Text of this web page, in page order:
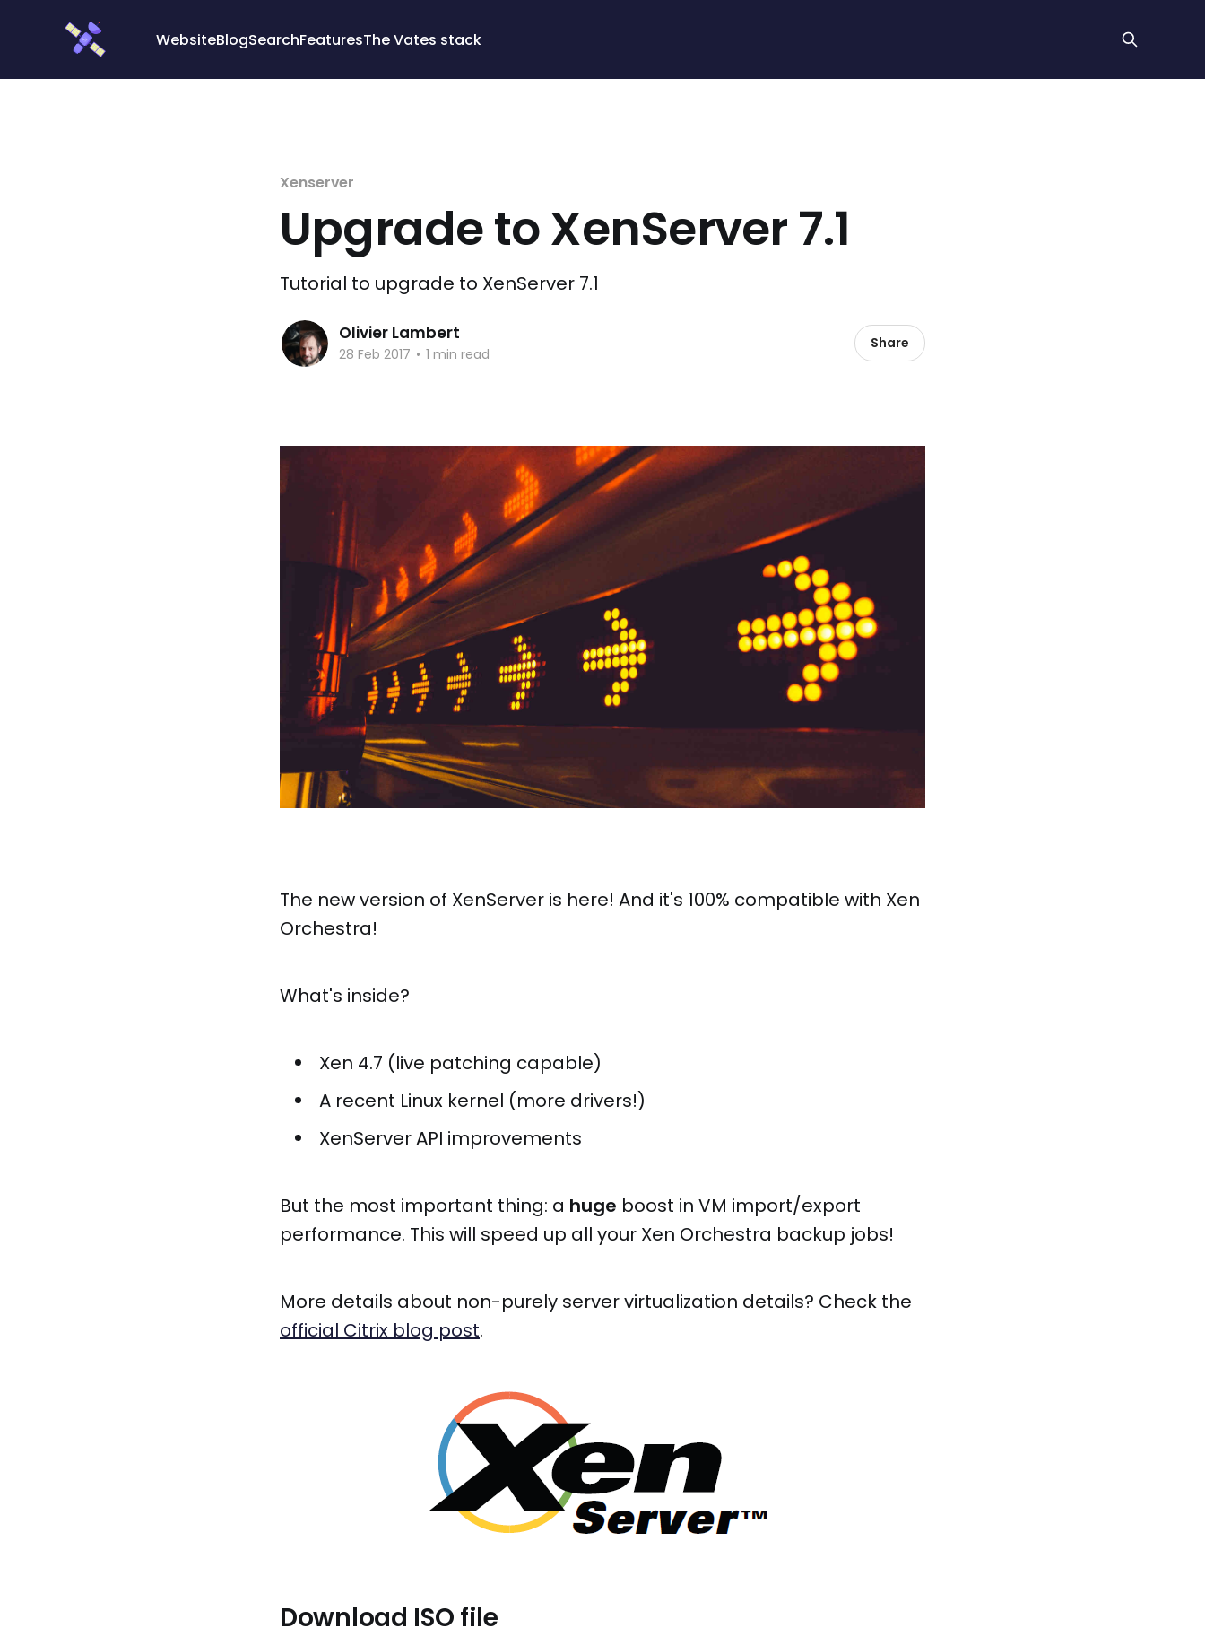
WebsiteBlogSearchFeaturesThe Vates stack
Xenserver
Upgrade to XenServer 7.1
Tutorial to upgrade to XenServer 7.1
Olivier Lambert
28 Feb 2017 • 1 min read
Share
The new version of XenServer is here! And it's 100% compatible with Xen
Orchestra!
What's inside?
Xen 4.7 (live patching capable)
A recent Linux kernel (more drivers!)
XenServer API improvements
But the most important thing: a huge boost in VM import/export
performance. This will speed up all your Xen Orchestra backup jobs!
More details about non-purely server virtualization details? Check the
official Citrix blog post.
Download ISO file